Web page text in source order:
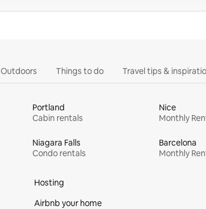
Outdoors Things to do Travel tips &
Portland
Cabin rentals
Nice
Monthly
Niagara Falls
Condo rentals
Barcelona
Monthly
Hosting
Airbnb your home